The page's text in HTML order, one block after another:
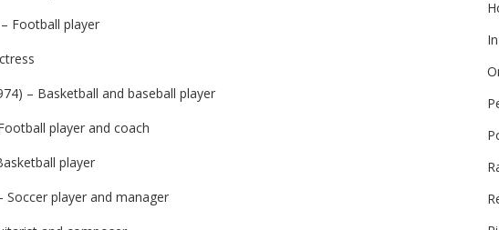
Football player
– Basketball and baseball player
player and coach
player
Soccer player and manager